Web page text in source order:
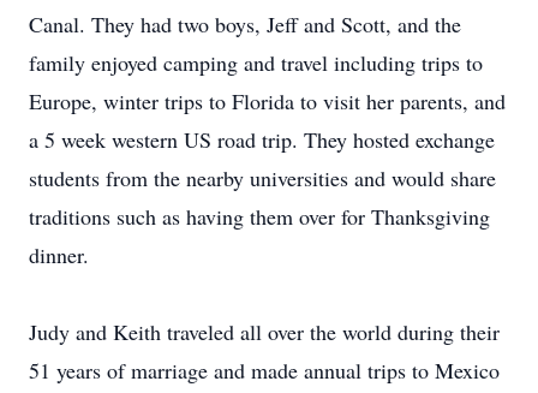
Canal. They had two boys, Jeff and Scott, and the
family enjoyed camping and travel including trips to
Europe, winter trips to Florida to visit her parents, and
a 5 week western US road trip. They hosted exchange
students from the nearby universities and would share
traditions such as having them over for Thanksgiving
dinner.
Judy and Keith traveled all over the world during their
51 years of marriage and made annual trips to Mexico